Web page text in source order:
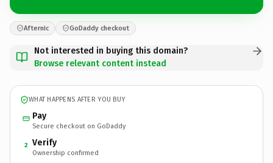
Afternic GoDaddy checkout
Not interested in buying this domain?
Browse relevant content instead
WHAT HAPPENS AFTER YOU BUY
Pay
Secure checkout on GoDaddy
2 Verify
Ownership confirmed